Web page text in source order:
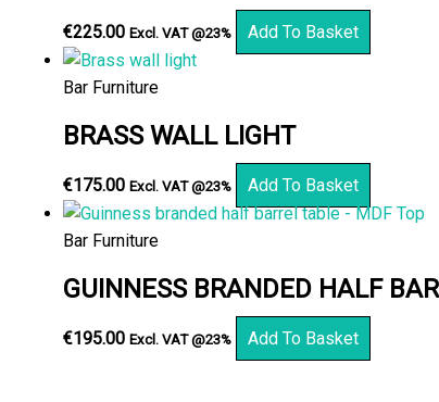
€225.00 Excl. VAT @23% Add To Basket
Bar Furniture
BRASS WALL LIGHT
€175.00 Excl. VAT @23% Add To Basket
Bar Furniture
GUINNESS BRANDED HALF
€195.00 Excl. VAT @23% Add To Basket